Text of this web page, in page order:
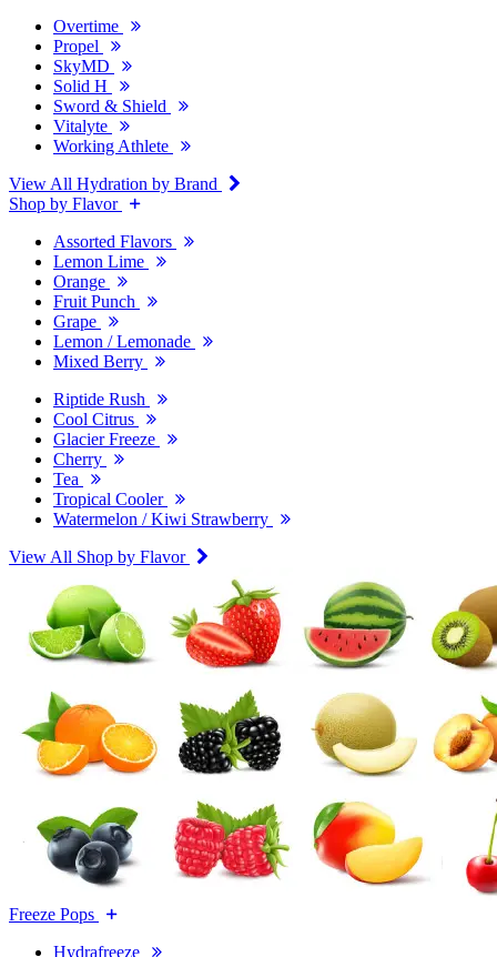
Overtime
Propel
SkyMD
Solid H
Sword & Shield
Vitalyte
Working Athlete
View All Hydration by Brand
Shop by Flavor
Assorted Flavors
Lemon Lime
Orange
Fruit Punch
Grape
Lemon / Lemonade
Mixed Berry
Riptide Rush
Cool Citrus
Glacier Freeze
Cherry
Tea
Tropical Cooler
Watermelon / Kiwi Strawberry
View All Shop by Flavor
Freeze Pops
Hydrafreeze